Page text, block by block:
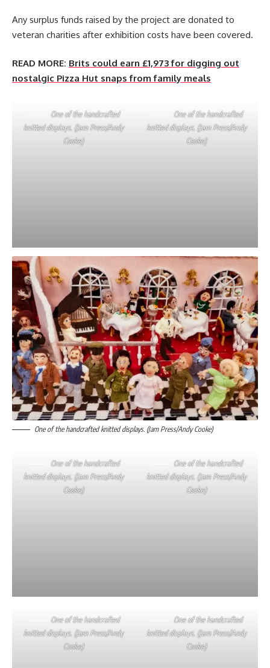
Any surplus funds raised by the project are donated to
veteran charities after exhibition costs have been covered.
READ MORE: Brits could earn £1,973 for digging out
nostalgic Pizza Hut snaps from family meals
One of the handcrafted
knitted displays. (Jam Press/Andy
Cooke)
One of the handcrafted
knitted displays. (Jam Press/Andy
Cooke)
One of the handcrafted knitted displays. (Jam Press/Andy Cooke)
One of the handcrafted
knitted displays. (Jam Press/Andy
Cooke)
One of the handcrafted
knitted displays. (Jam Press/Andy
Cooke)
One of the handcrafted
knitted displays. (Jam Press/Andy
Cooke)
One of the handcrafted
knitted displays. (Jam Press/Andy
Cooke)